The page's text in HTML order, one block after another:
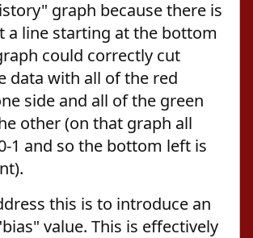
graph because there is
a line starting at the bottom
could correctly cut
data with all of the red
side and all of the green
other (on that graph all
1 and so the bottom left is
this is to introduce an
value. This is effectively